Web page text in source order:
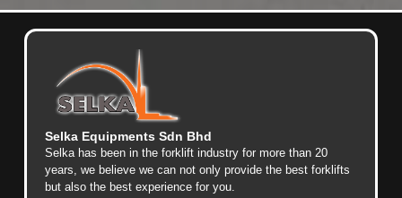
Selka Equipments Sdn Bhd
Selka has been in the forklift industry for more than 20
years, we believe we can not only provide the best forklifts
but also the best experience for you.